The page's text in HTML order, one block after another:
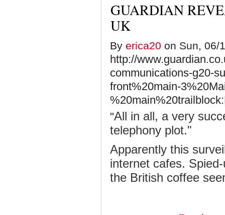
GUARDIAN
UK
By erica20 on Sun, 06/
http://
communications-g20-
front%20main-
"All in all, a very
telephony plot."
Apparently this
internet cafes.
the British coffee